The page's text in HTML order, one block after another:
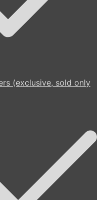
(exclusive, sold only